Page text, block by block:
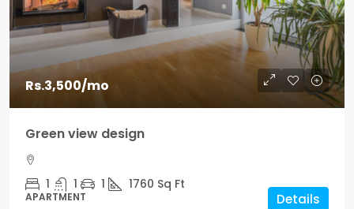
Rs.3,500/mo
Green view design
1 1 1 1760 Sq Ft
APARTMENT Details